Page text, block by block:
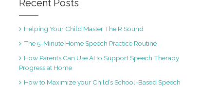
Recent Posts
Helping Your Child Master The R Sound
The 5-Minute Home Speech Practice Routine
How Parents Can Use AI to Support Speech Therapy
Progress at Home
How to Maximize your Child’s School-Based Speech